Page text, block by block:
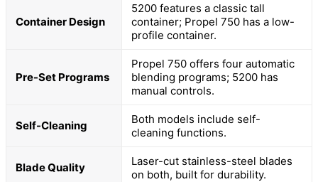
Container Design
5200 features a classic tall
container; Propel 750 has a low-
profile container.
Pre-Set Programs
Propel 750 offers four automatic
blending programs; 5200 has
manual controls.
Self-Cleaning
Both models include self-
cleaning functions.
Blade Quality
Laser-cut stainless-steel blades
on both, built for durability.